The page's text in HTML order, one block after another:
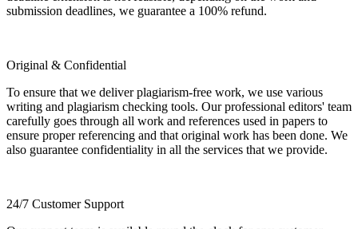
submission deadlines, we guarantee a 100% refund.
Original & Confidential
To ensure that we deliver plagiarism-free work, we use various
writing and plagiarism checking tools. Our professional editors' team
carefully goes through all work and references used in papers to
ensure proper referencing and that original work has been done. We
also guarantee confidentiality in all the services that we provide.
24/7 Customer Support